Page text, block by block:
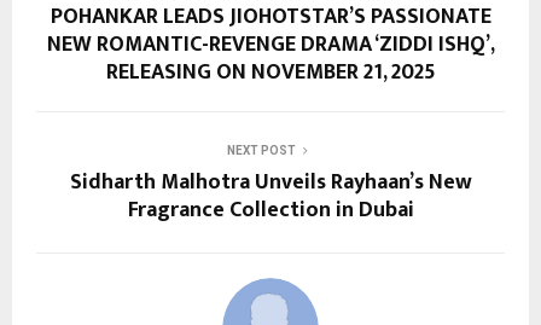
POHANKAR LEADS JIOHOTSTAR’S PASSIONATE
NEW ROMANTIC-REVENGE DRAMA ‘ZIDDI ISHQ’,
RELEASING ON NOVEMBER 21, 2025
NEXT POST
Sidharth Malhotra Unveils Rayhaan’s New
Fragrance Collection in Dubai